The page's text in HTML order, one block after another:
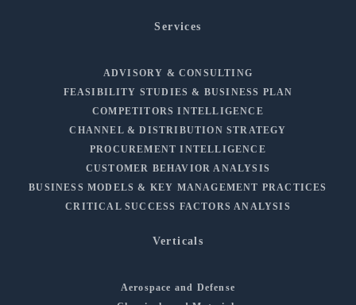
Services
ADVISORY & CONSULTING
FEASIBILITY STUDIES & BUSINESS PLAN
COMPETITORS INTELLIGENCE
CHANNEL & DISTRIBUTION STRATEGY
PROCUREMENT INTELLIGENCE
CUSTOMER BEHAVIOR ANALYSIS
BUSINESS MODELS & KEY MANAGEMENT PRACTICES
CRITICAL SUCCESS FACTORS ANALYSIS
Verticals
Aerospace and Defense